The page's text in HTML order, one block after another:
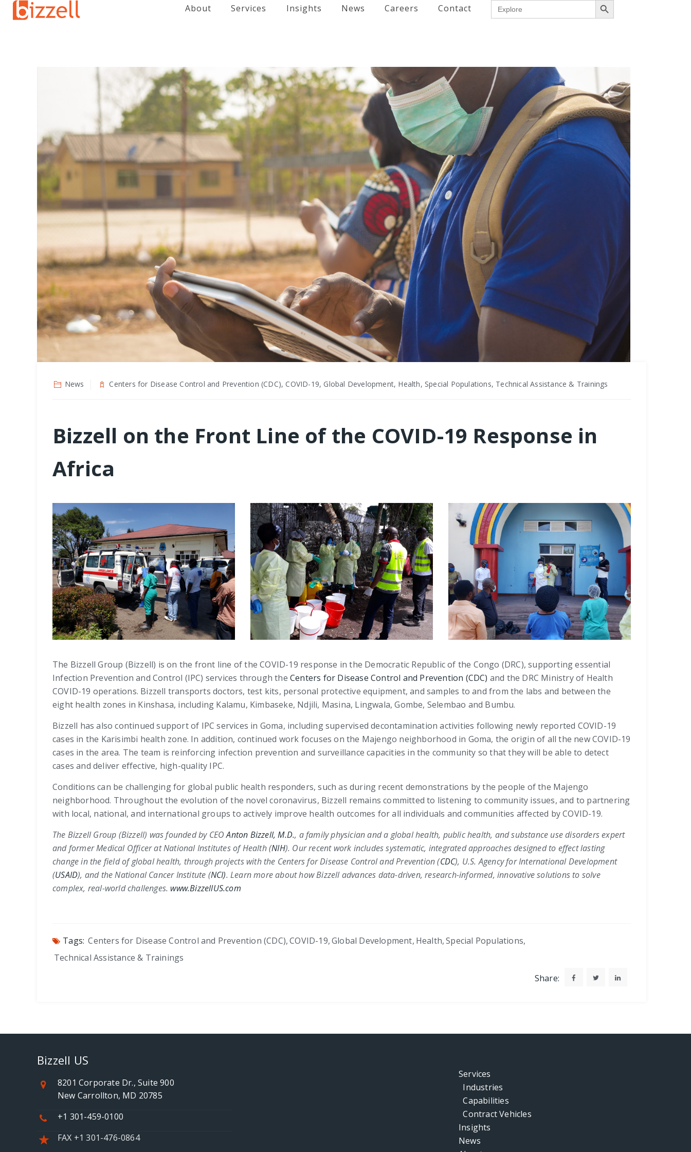
About Services Insights News Careers Contact Search
for:
News Centers for Disease Control and Prevention (CDC), COVID-19, Global Development, Health, Special Populations, Technical Assistance & Trainings
Bizzell on the Front Line of the COVID-19 Response in
Africa
The Bizzell Group (Bizzell) is on the front line of the COVID-19 response in the Democratic Republic of the Congo (DRC), supporting essential
Infection Prevention and Control (IPC) services through theCenters for Disease Control and Prevention (CDC) and the DRC Ministry of Health
COVID-19 operations. Bizzell transports doctors, test kits, personal protective equipment, and samples to and from the labs and between the
eight health zones in Kinshasa, including Kalamu, Kimbaseke, Ndjili, Masina, Lingwala, Gombe, Selembao and Bumbu.
Bizzell has also continued support of IPC services in Goma, including supervised decontamination activities following newly reported COVID-19
cases in the Karisimbi health zone. In addition, continued work focuses on the Majengo neighborhood in Goma, the origin of all the new COVID-19
cases in the area. The team is reinforcing infection prevention and surveillance capacities in the community so that they will be able to detect
cases and deliver effective, high-quality IPC.
Conditions can be challenging for global public health responders, such as during recent demonstrations by the people of the Majengo
neighborhood. Throughout the evolution of the novel coronavirus, Bizzell remains committed to listening to community issues, and to partnering
with local, national, and international groups to actively improve health outcomes for all individuals and communities affected by COVID-19.
The Bizzell Group (Bizzell) was founded by CEOAnton Bizzell, M.D., a family physician and a global health, public health, and substance use disorders expert
and former Medical Officer atNational Institutes of Health (NIH). Our recent work includes systematic, integrated approaches designed to effect lasting
change in the field of global health, through projects with the Centers for Disease Control and Prevention (CDC), U.S. Agency for International Development
(USAID), and theNational Cancer Institute (NCI). Learn more about how Bizzell advances data-driven, research-informed, innovative solutions to solve
complex, real-world challenges. www.BizzellUS.com
Tags: Centers for Disease Control and Prevention (CDC),COVID-19,Global Development, Health,Special Populations,
Technical Assistance & Trainings
Share:
Bizzell US
8201 Corporate Dr., Suite 900
New Carrollton, MD 20785
+1 301-459-0100
FAX +1 301-476-0864
Services
Industries
Capabilities
Contract Vehicles
Insights
News